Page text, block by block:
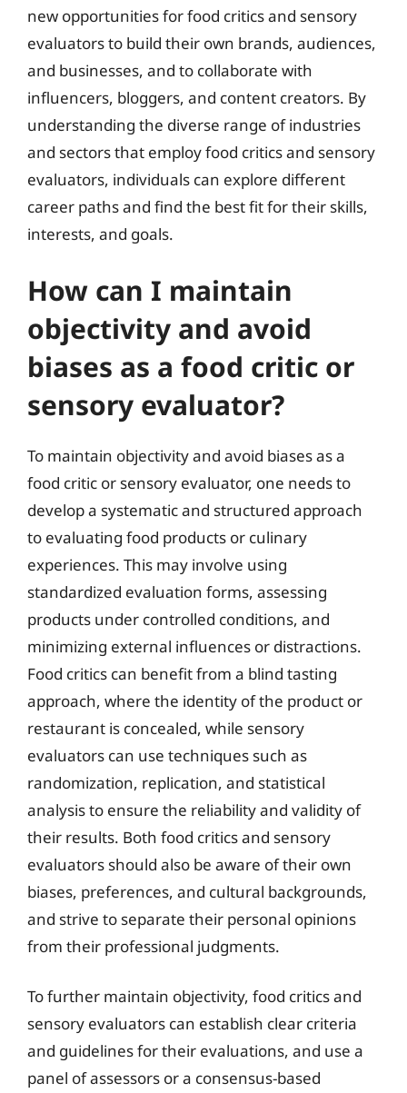
new opportunities for food critics and sensory
evaluators to build their own brands, audiences,
and businesses, and to collaborate with
influencers, bloggers, and content creators. By
understanding the diverse range of industries
and sectors that employ food critics and sensory
evaluators, individuals can explore different
career paths and find the best fit for their skills,
interests, and goals.
How can I maintain
objectivity and avoid
biases as a food critic or
sensory evaluator?
To maintain objectivity and avoid biases as a
food critic or sensory evaluator, one needs to
develop a systematic and structured approach
to evaluating food products or culinary
experiences. This may involve using
standardized evaluation forms, assessing
products under controlled conditions, and
minimizing external influences or distractions.
Food critics can benefit from a blind tasting
approach, where the identity of the product or
restaurant is concealed, while sensory
evaluators can use techniques such as
randomization, replication, and statistical
analysis to ensure the reliability and validity of
their results. Both food critics and sensory
evaluators should also be aware of their own
biases, preferences, and cultural backgrounds,
and strive to separate their personal opinions
from their professional judgments.
To further maintain objectivity, food critics and
sensory evaluators can establish clear criteria
and guidelines for their evaluations, and use a
panel of assessors or a consensus-based